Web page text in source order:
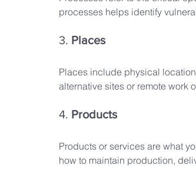
processes helps identify
3. Places
Places include physical
alternative sites or remote
4. Products
Products or services are what
how to maintain production,